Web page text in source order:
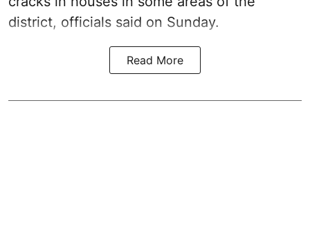
district, officials said on Sunday.
Read More